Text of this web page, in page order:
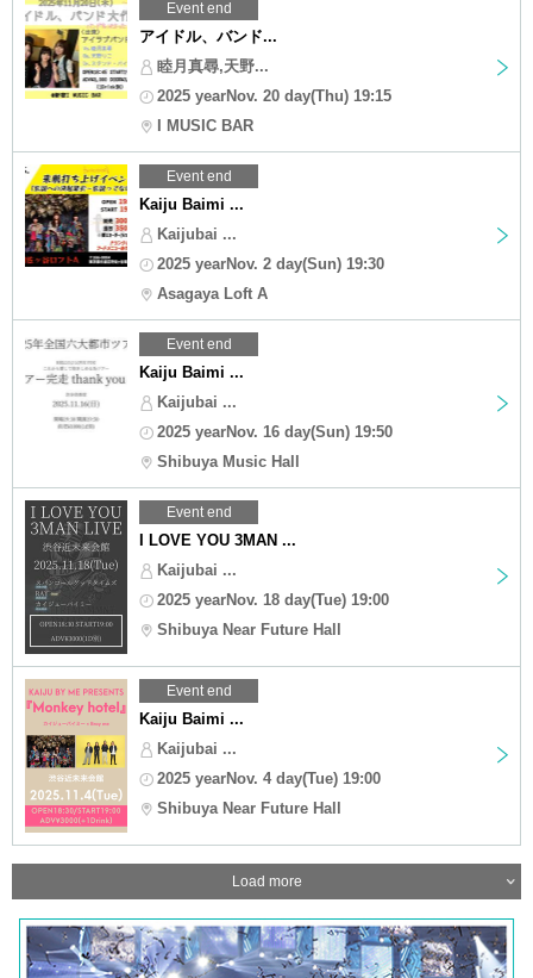
Event end
アイドル、バンド...
睦月真尋,天野...
2025 yearNov. 20 day(Thu) 19:15
I MUSIC BAR
Event end
Kaiju Baimi ...
Kaijubai ...
2025 yearNov. 2 day(Sun) 19:30
Asagaya Loft A
Event end
Kaiju Baimi ...
Kaijubai ...
2025 yearNov. 16 day(Sun) 19:50
Shibuya Music Hall
Event end
I LOVE YOU 3MAN ...
Kaijubai ...
2025 yearNov. 18 day(Tue) 19:00
Shibuya Near Future Hall
Event end
Kaiju Baimi ...
Kaijubai ...
2025 yearNov. 4 day(Tue) 19:00
Shibuya Near Future Hall
Load more